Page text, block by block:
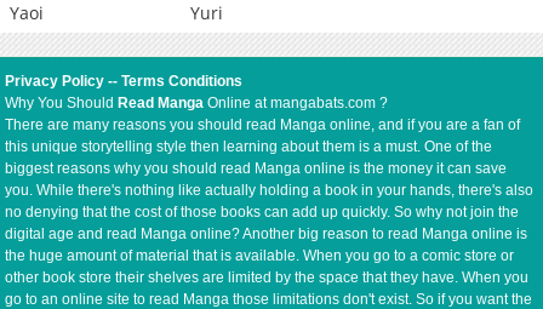
Yaoi
Yuri
Privacy Policy --Terms Conditions
Why You Should Read Manga Online at mangabats.com ?
There are many reasons you should read Manga online, and if you are a fan of
this unique storytelling style then learning about them is a must. One of the
biggest reasons why you should read Manga online is the money it can save
you. While there's nothing like actually holding a book in your hands, there's also
no denying that the cost of those books can add up quickly. So why not join the
digital age and read Manga online? Another big reason to read Manga online is
the huge amount of material that is available. When you go to a comic store or
other book store their shelves are limited by the space that they have. When you
go to an online site to read Manga those limitations don't exist. So if you want the